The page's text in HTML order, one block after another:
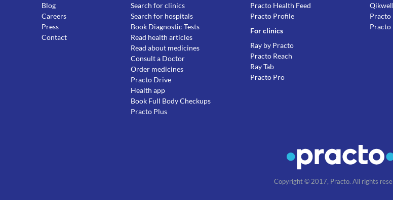
Blog
Careers
Press
Contact
Search for clinics
Search for hospitals
Book Diagnostic Tests
Read health articles
Read about medicines
Consult a Doctor
Order medicines
Practo Drive
Health app
Book Full Body Checkups
Practo Plus
Practo Health Feed
Practo Profile
For clinics
Ray by Practo
Practo Reach
Ray Tab
Practo Pro
Practo
Practo
Copyright © 2017, Practo. All rights